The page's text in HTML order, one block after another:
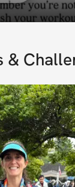
&